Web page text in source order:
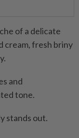
of a delicate
cream, fresh briny
and
tone.
stands out.